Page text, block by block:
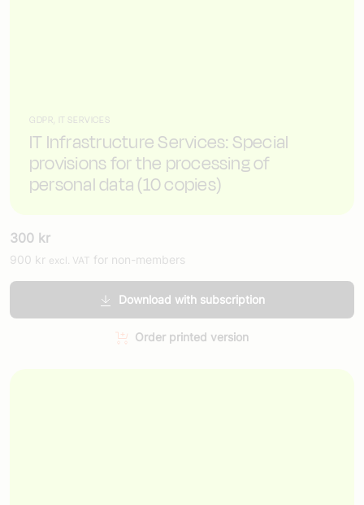
GDPR, IT SERVICES
IT Infrastructure Services: Special
provisions for the processing of
personal data (10 copies)
300 kr
900 kr excl. VAT for non-members
Download with subscription
Order printed version